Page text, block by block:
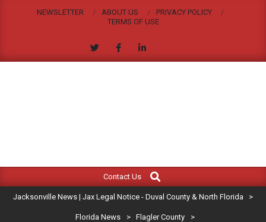
NEWSLETTER ABOUT US
PRIVACY POLICY
TERMS OF USE
JACKSONVILLE
NEWS
|
Navigation
Contact Us
Search
Jacksonville News | Jax Legal Notice - Duval County & North Florida >
Florida News > Flagler County >